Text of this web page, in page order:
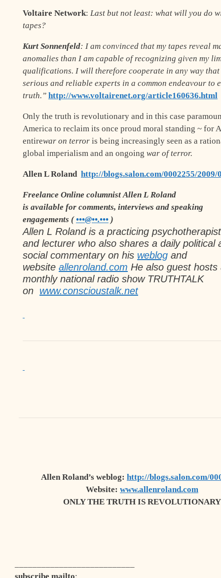
Voltaire Network: Last but not least: what will you do
tapes?
Kurt Sonnenfeld: I am convinced that my tapes reveal
anomalies than I am capable of recognizing given my
qualifications. I will therefore cooperate in any way
serious and reliable experts in a common endeavour to
truth.” http://www.voltairenet.org/article160636.html
Only the truth is revolutionary and in this case
America to reclaim its once proud moral standing ~ for
entirewar on terror is being increasingly seen as a
global imperialism and an ongoing war of terror.
Allen L Roland http://blogs.salon.com/0002255/2009/
Freelance Online columnist Allen L Roland
is available for comments, interviews and speaking
engagements ( •••@••.••• )
Allen L Rolandis a practicing
and lecturer who also shares a daily political
social commentary on his weblog and
website allenroland.com He also guest hosts
monthly national radio show TRUTHTALK
on www.conscioustalk.net
Allen Roland’s weblog: http://blogs.salon.com/
Website: www.allenroland.com
ONLY THE TRUTH IS REVOLUTIONARY